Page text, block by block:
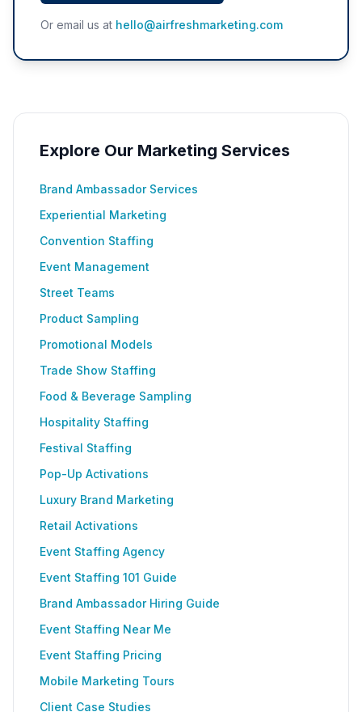
Or email us at hello@airfreshmarketing.com
Explore Our Marketing Services
Brand Ambassador Services
Experiential Marketing
Convention Staffing
Event Management
Street Teams
Product Sampling
Promotional Models
Trade Show Staffing
Food & Beverage Sampling
Hospitality Staffing
Festival Staffing
Pop-Up Activations
Luxury Brand Marketing
Retail Activations
Event Staffing Agency
Event Staffing 101 Guide
Brand Ambassador Hiring Guide
Event Staffing Near Me
Event Staffing Pricing
Mobile Marketing Tours
Client Case Studies